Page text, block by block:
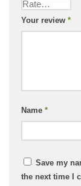
Your review *
Name *
Save my
the next time I